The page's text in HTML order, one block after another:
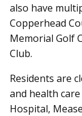
also have
Copperhead
Memorial Golf
Club.
Residents are
and health
Hospital,